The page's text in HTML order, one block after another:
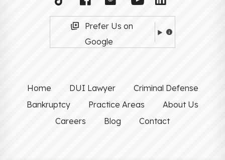
Prefer Us on
Google
Home DUI Lawyer
Criminal Defense
Bankruptcy
Practice Areas
About Us
Careers
Blog Contact